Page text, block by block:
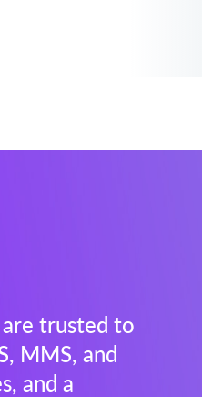
trusted to
MMS, and
and a